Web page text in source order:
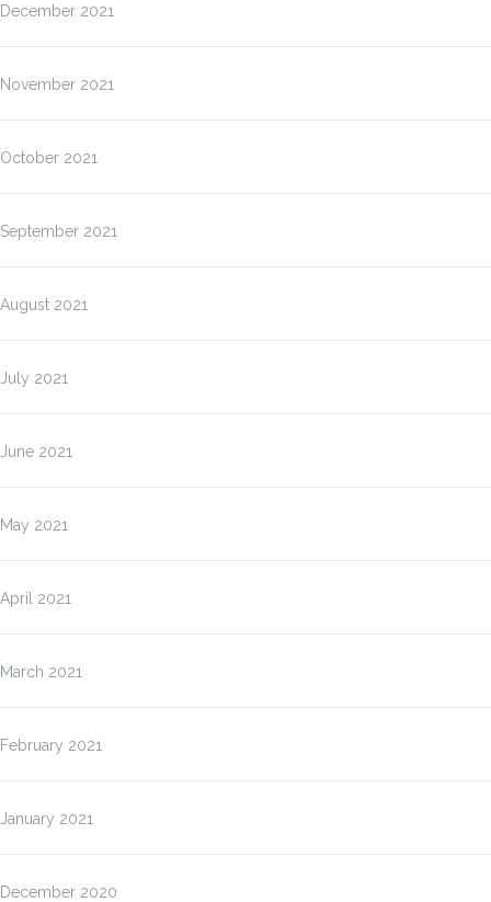
December 2021
November 2021
October 2021
September 2021
August 2021
July 2021
June 2021
May 2021
April 2021
March 2021
February 2021
January 2021
December 2020